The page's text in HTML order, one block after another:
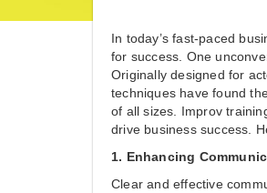
In today’s fast-paced
for success. One
Originally designed for
techniques have found
of all sizes. Improv
drive business success.
1. Enhancing
Clear and effective